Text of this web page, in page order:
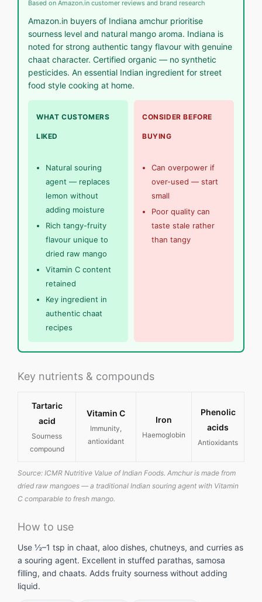
Based on Amazon.in customer reviews and brand research
Amazon.in buyers of Indiana amchur prioritise
sourness level and natural mango aroma. Indiana is
noted for strong authentic tangy flavour with genuine
chaat character. Certified organic — no synthetic
pesticides. An essential Indian ingredient for street
food style cooking at home.
WHAT CUSTOMERS
LIKED
Natural souring
agent — replaces
lemon without
adding moisture
Rich tangy-fruity
flavour unique to
dried raw mango
Vitamin C content
retained
Key ingredient in
authentic chaat
recipes
CONSIDER BEFORE
BUYING
Can overpower if
over-used — start
small
Poor quality can
taste stale rather
than tangy
Key nutrients & compounds
Tartaric
acid
Sourness
compound
Vitamin C
Immunity,
antioxidant
Iron
Haemoglobin
Phenolic
acids
Antioxidants
Source: ICMR Nutritive Value of Indian Foods. Amchur is made from
dried raw mangoes — a traditional Indian souring agent with Vitamin
C comparable to fresh mango.
How to use
Use ½–1 tsp in chaat, aloo dishes, chutneys, and curries as
a souring agent. Excellent in stuffed parathas, samosa
filling, and chaats. Adds fruity sourness without adding
liquid.